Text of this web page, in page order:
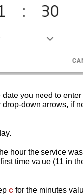
date you need to
drop-down arrows, if
hour the service
time value (11 in
c for the minutes